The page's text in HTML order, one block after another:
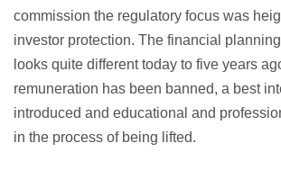
commission the regulatory focus was
investor protection. The financial
looks quite different today to five years
remuneration has been banned, a best
introduced and educational and
in the process of being lifted.